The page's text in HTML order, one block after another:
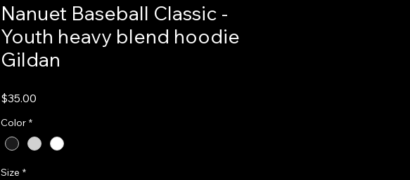
Nanuet Baseball Classic -
Youth heavy blend hoodie
Gildan
$35.00
Color *
Size *